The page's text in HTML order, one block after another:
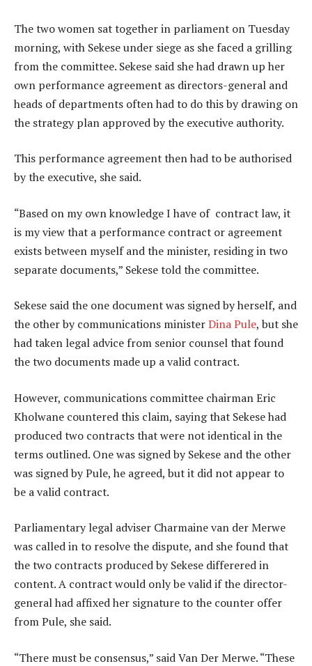
The two women sat together in parliament on Tuesday
morning, with Sekese under siege as she faced a grilling
from the committee. Sekese said she had drawn up her
own performance agreement as directors-general and
heads of departments often had to do this by drawing on
the strategy plan approved by the executive authority.
This performance agreement then had to be authorised
by the executive, she said.
“Based on my own knowledge I have of contract law, it
is my view that a performance contract or agreement
exists between myself and the minister, residing in two
separate documents,” Sekese told the committee.
Sekese said the one document was signed by herself, and
the other by communications ministerDina Pule, but she
had taken legal advice from senior counsel that found
the two documents made up a valid contract.
However, communications committee chairman Eric
Kholwane countered this claim, saying that Sekese had
produced two contracts that were not identical in the
terms outlined. One was signed by Sekese and the other
was signed by Pule, he agreed, but it did not appear to
be a valid contract.
Parliamentary legal adviser Charmaine van der Merwe
was called in to resolve the dispute, and she found that
the two contracts produced by Sekese differered in
content. A contract would only be valid if the director-
general had affixed her signature to the counter offer
from Pule, she said.
“There must be consensus,” said Van Der Merwe. “These